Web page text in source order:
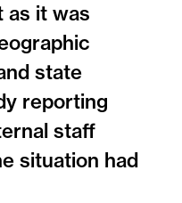
as it was
state
reporting
staff
situation had